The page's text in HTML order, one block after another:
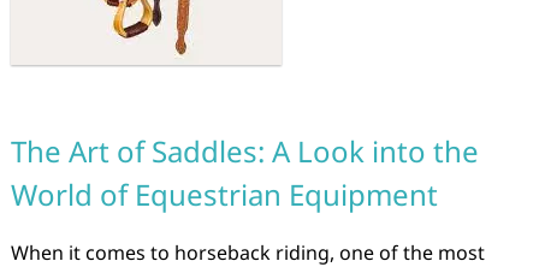
The Art of Saddles: A Look into the
World of Equestrian Equipment
When it comes to horseback riding, one of the most